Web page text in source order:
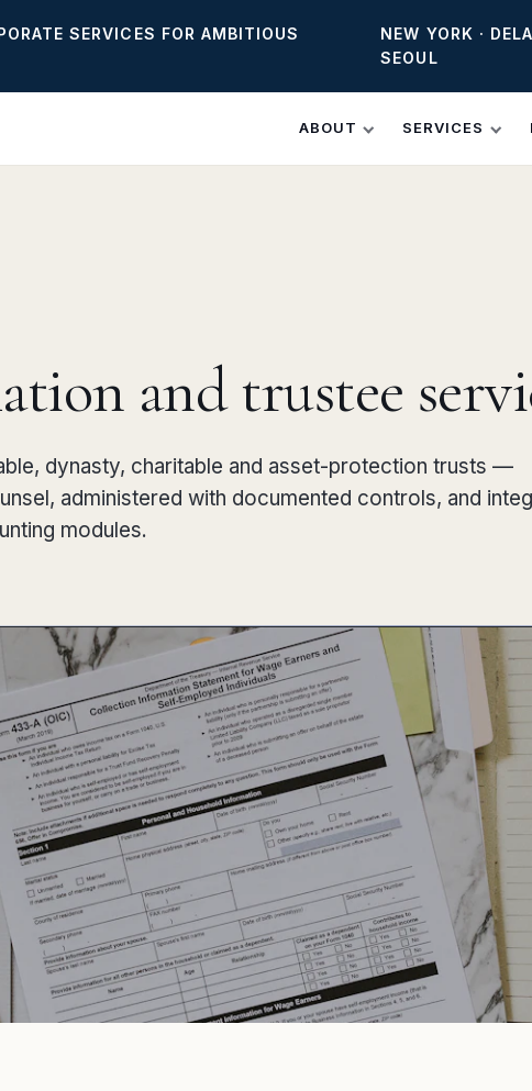
SERVICES FOR AMBITIOUS
NEW YORK ·
SEOUL
ABOUT SERVICES
and trustee
dynasty, charitable and asset-protection trusts —
administered with documented controls, and
modules.